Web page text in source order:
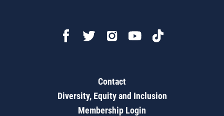
Contact
Diversity, Equity and Inclusion
Membership Login